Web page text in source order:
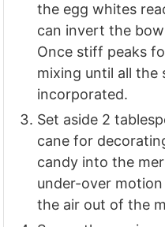
the egg whites
can invert the
Once stiff peaks
mixing until all the
incorporated.
Set aside 2
cane for
candy into the
under-over
the air out of the